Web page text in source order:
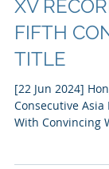
HONG
XV
FIFTH
TITLE
[22 Jun 2024]